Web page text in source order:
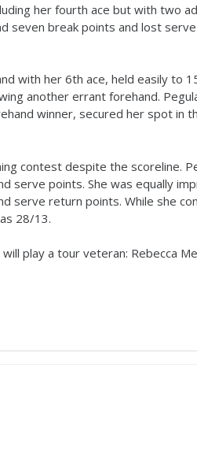
her fourth ace but with two
seven break points and lost
with her 6th ace, held easily to
another errant forehand.
winner, secured her spot in
contest despite the scoreline.
serve points. She was equally
serve return points. While she
28/13.
play a tour veteran: Rebecca